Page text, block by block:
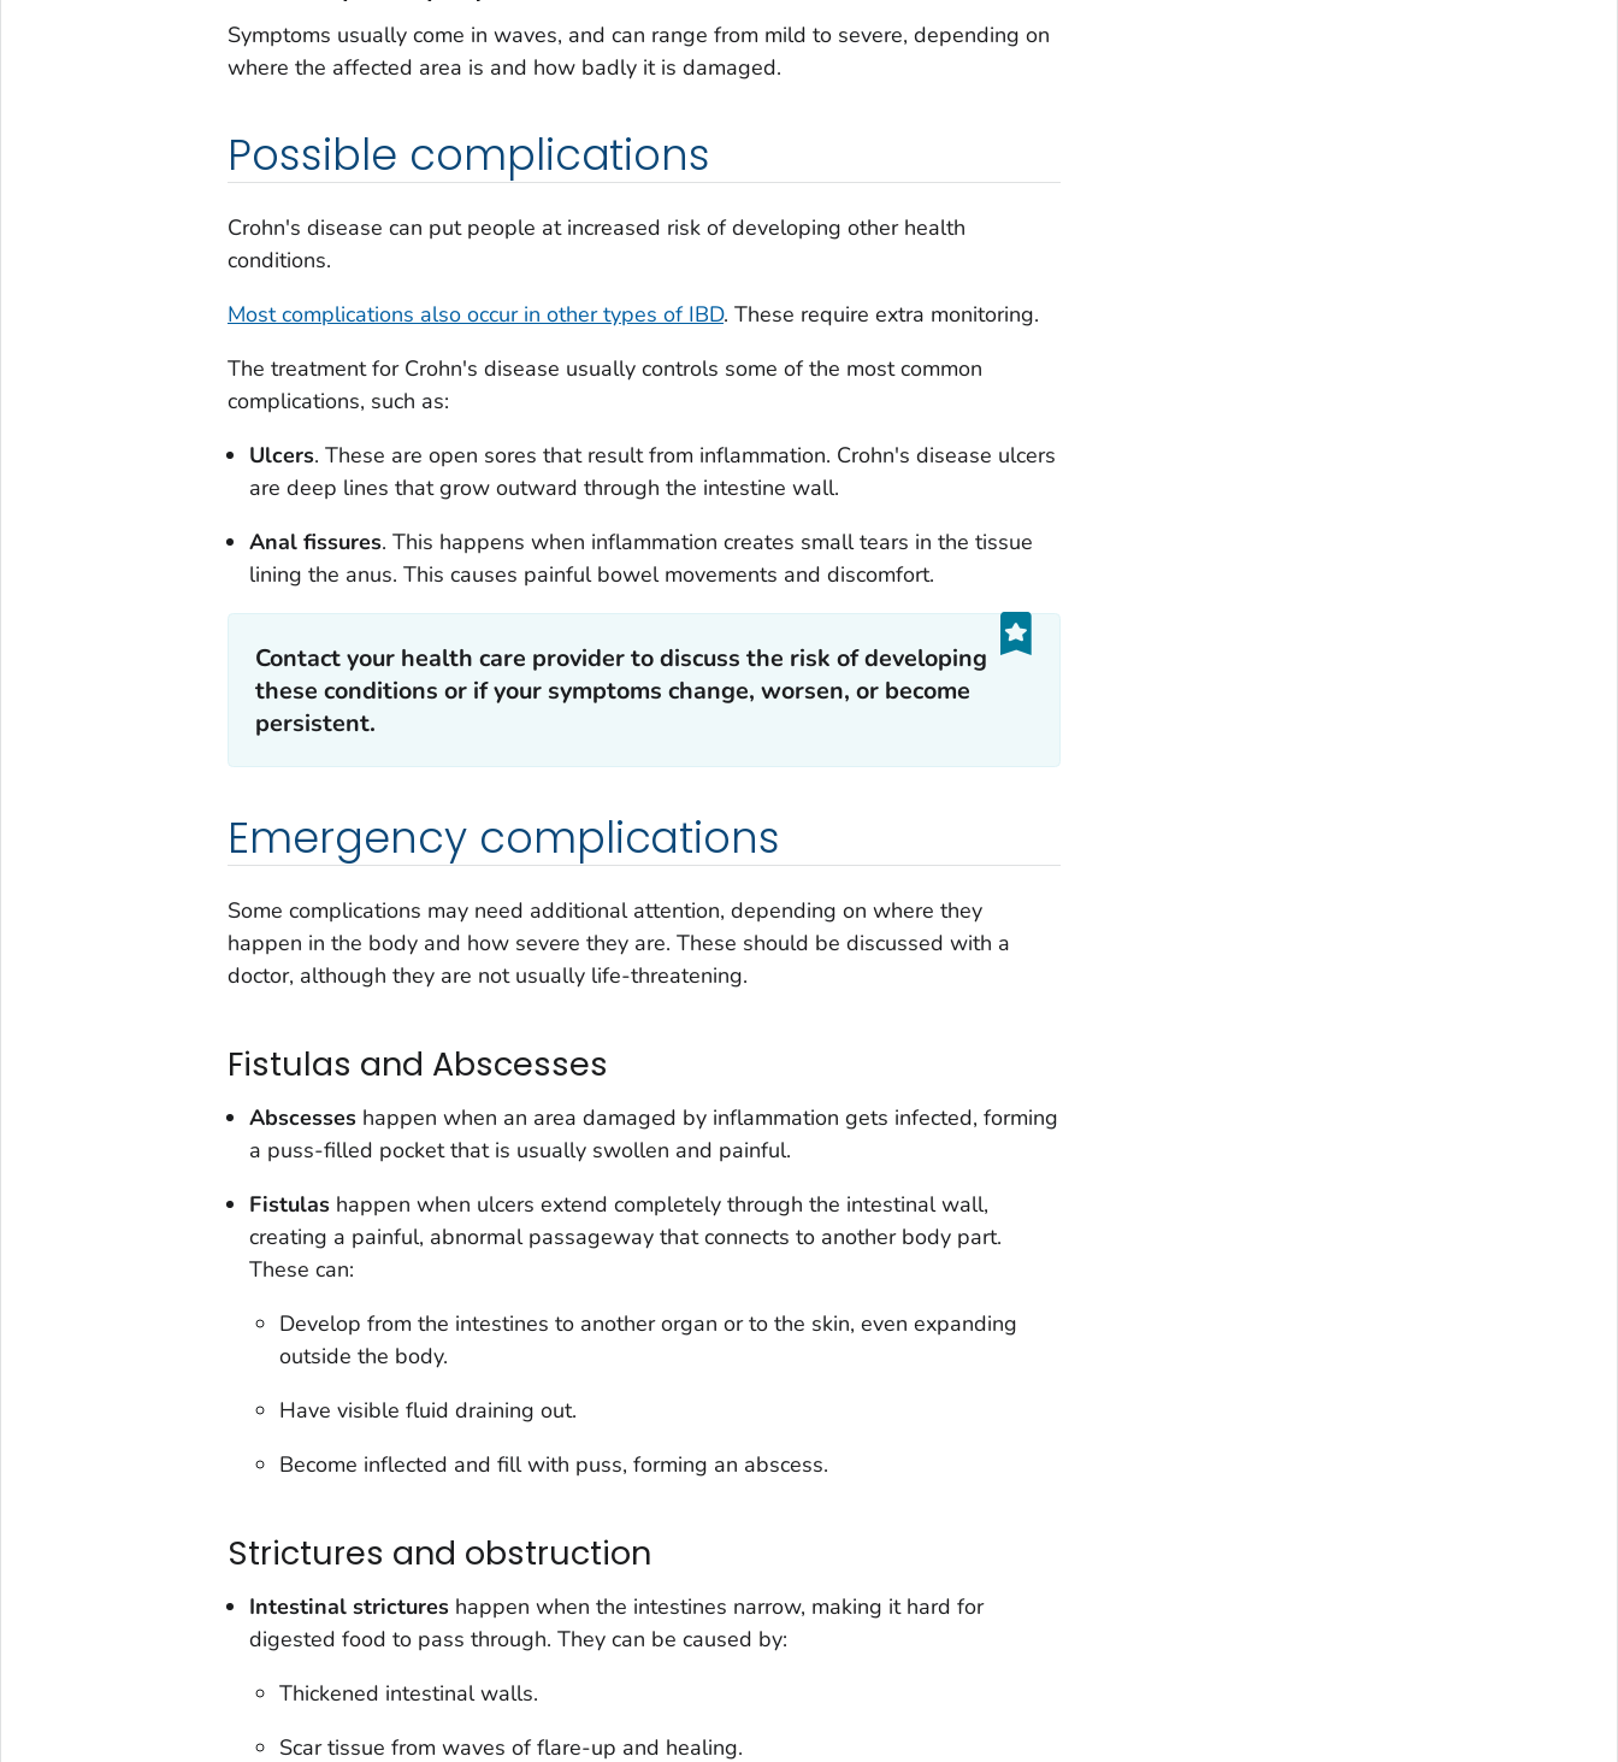
Symptoms usually come in waves, and can range from mild to severe, depending on
where the affected area is and how badly it is damaged.
Possible complications
Crohn's disease can put people at increased risk of developing other health
conditions.
Most complications also occur in other types of IBD. These require extra monitoring.
The treatment for Crohn's disease usually controls some of the most common
complications, such as:
Ulcers. These are open sores that result from inflammation. Crohn's disease ulcers
are deep lines that grow outward through the intestine wall.
Anal fissures. This happens when inflammation creates small tears in the tissue
lining the anus. This causes painful bowel movements and discomfort.
Contact your health care provider to discuss the risk of developing
these conditions or if your symptoms change, worsen, or become
persistent.
Emergency complications
Some complications may need additional attention, depending on where they
happen in the body and how severe they are. These should be discussed with a
doctor, although they are not usually life-threatening.
Fistulas and Abscesses
Abscesseshappen when an area damaged by inflammation gets infected, forming
a puss-filled pocket that is usually swollen and painful.
Fistulashappen when ulcers extend completely through the intestinal wall,
creating a painful, abnormal passageway that connects to another body part.
These can:
Develop from the intestines to another organ or to the skin, even expanding
outside the body.
Have visible fluid draining out.
Become inflected and fill with puss, forming an abscess.
Strictures and obstruction
Intestinal strictures happen when the intestines narrow, making it hard for
digested food to pass through. They can be caused by:
Thickened intestinal walls.
Scar tissue from waves of flare-up and healing.